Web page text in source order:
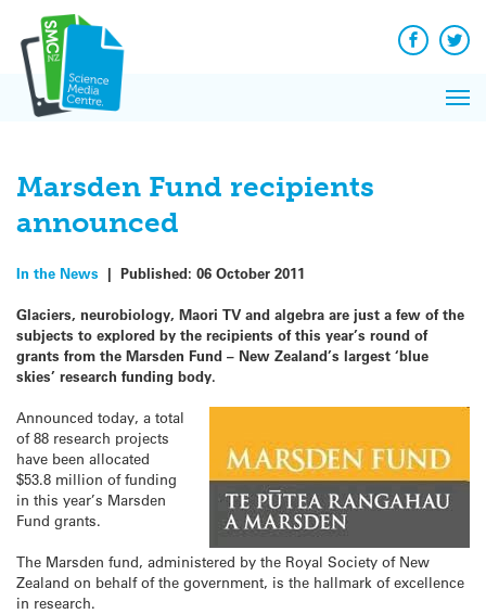
content
Facebook
Marsden Fund recipients
announced
In the News | Published: 06 October 2011
Glaciers, neurobiology, Maori TV and algebra are just a few of the
subjects to explored by the recipients of this year’s round of
grants from the Marsden Fund – New Zealand’s largest ‘blue
skies’ research funding body.
Announced today, a total
of 88 research projects
have been allocated
$53.8 million of funding
in this year’s Marsden
Fund grants.
The Marsden fund, administered by the Royal Society of New
Zealand on behalf of the government, is the hallmark of excellence
in research.
News